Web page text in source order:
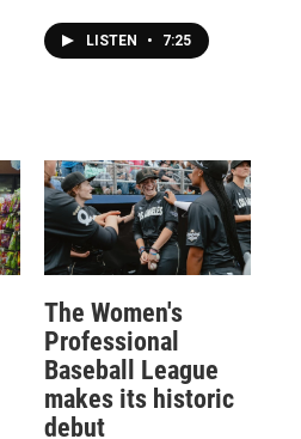
LISTEN • 7:25
The Women's
Professional
Baseball League
makes its historic
debut